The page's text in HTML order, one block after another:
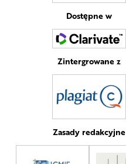
Dostępne w
Zintergrowane z
Zasady redakcyjne